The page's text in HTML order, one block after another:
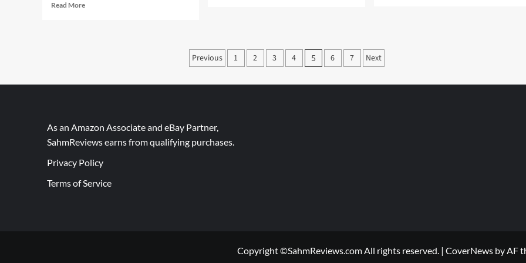
Read MoreRead
with
Bonus
Posts
pagination
Previous 1 2 3 4 5 6 7 Next
As an Amazon Associate and eBay Partner,
SahmReviews earns from qualifying purchases.
Privacy Policy
Terms of Service
Copyright ©SahmReviews.com All rights reserved. | CoverNews by AF